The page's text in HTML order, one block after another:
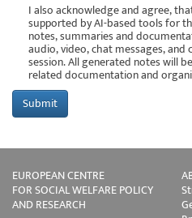
I also acknowledge and agree,
supported by AI-based tools for
notes, summaries and
audio, video, chat messages,
session. All generated notes will
related documentation and
EUROPEAN CENTRE
FOR SOCIAL WELFARE POLICY
AND RESEARCH